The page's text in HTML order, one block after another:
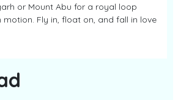
or Mount Abu for a royal loop
motion. Fly in, float on, and fall in love